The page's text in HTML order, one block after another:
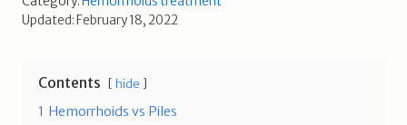
Updated: February 18, 2022
Contents hide
1 Hemorrhoids vs Piles